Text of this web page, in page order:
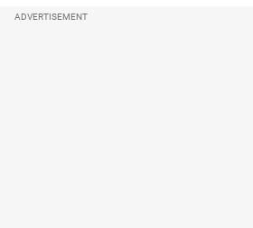
ADVERTISEMENT